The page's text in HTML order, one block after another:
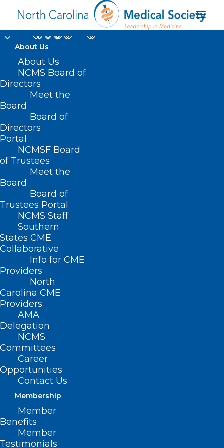
About Us
About Us
NCMS Board of
Directors
Meet the
Board
Board of
Directors
Portal
NCMSF Board
of Trustees
Meet the
Board
Board of
Trustees Portal
NCMS Staff
Southern
States CME
Collaborative
Info for CME
Providers
North
Carolina CME
Providers
AMA
Delegation
NCMS
Committees
Career
Opportunities
Contact Us
Membership
Member
Benefits
Member
Testimonials
NCMS On This Day in
History. First Female
Member Dies at Sea.
MAY 8, 2023
MEMBER SPOTLIGHT
(Photo: NCDNCR)
the North Carolina Medical Society,
drowned off the coast of England. Hers